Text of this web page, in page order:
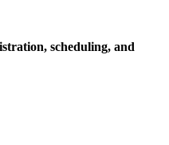
scheduling, and